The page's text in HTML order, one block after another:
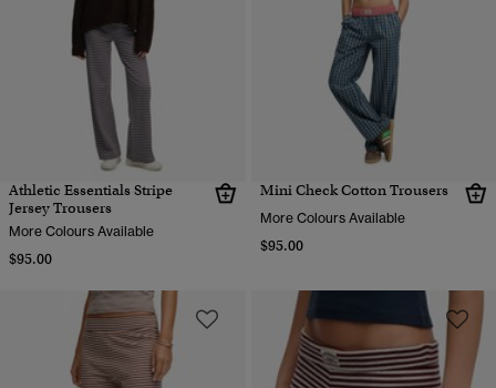
Athletic Essentials Stripe
Jersey Trousers
More Colours Available
$95.00
Mini Check Cotton Trousers
More Colours Available
$95.00